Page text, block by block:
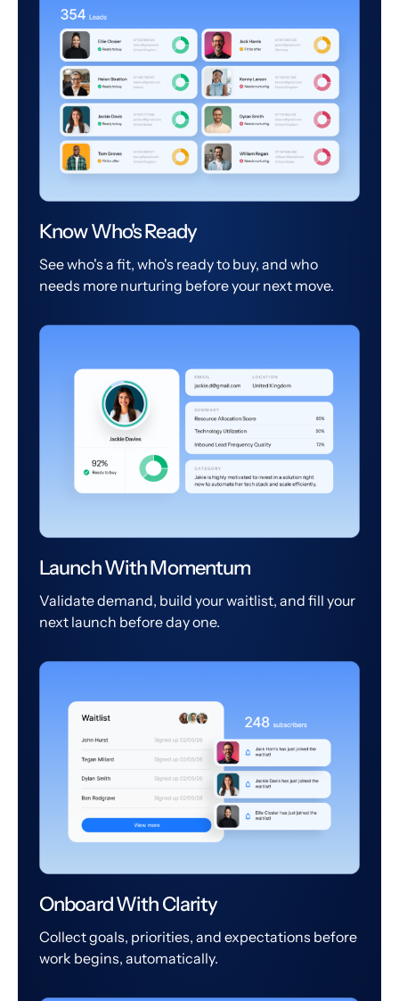
Know Who's Ready
See who's a fit, who's ready to buy, and who
needs more nurturing before your next move.
Launch With Momentum
Validate demand, build your waitlist, and fill your
next launch before day one.
Onboard With Clarity
Collect goals, priorities, and expectations before
work begins, automatically.